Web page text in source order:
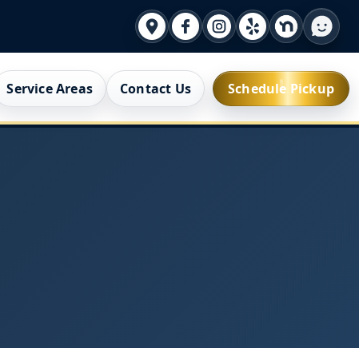
Service Areas Contact Us Schedule Pickup